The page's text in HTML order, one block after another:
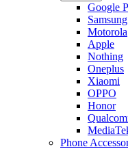
Google
Samsung
Motorola
Apple
Nothing
Oneplus
Xiaomi
OPPO
Honor
Phone